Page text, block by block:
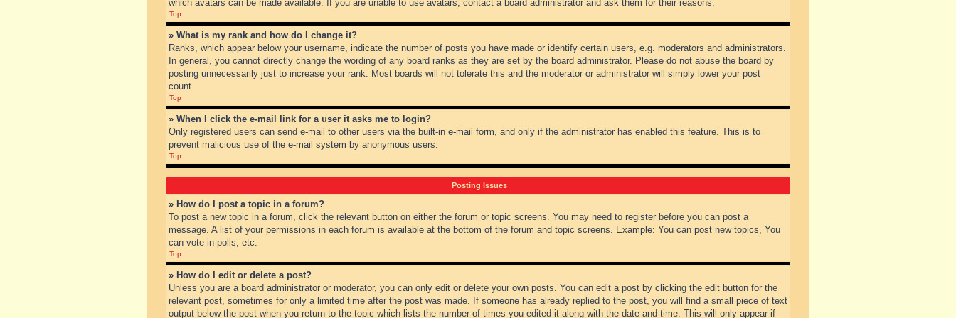
which avatars can be made available. If you are unable to use avatars, contact a board administrator and ask them for their reasons.
Top
» What is my rank and how do I change it?
Ranks, which appear below your username, indicate the number of posts you have made or identify certain users, e.g. moderators and administrators.
In general, you cannot directly change the wording of any board ranks as they are set by the board administrator. Please do not abuse the board by
posting unnecessarily just to increase your rank. Most boards will not tolerate this and the moderator or administrator will simply lower your post
count.
Top
» When I click the e-mail link for a user it asks me to login?
Only registered users can send e-mail to other users via the built-in e-mail form, and only if the administrator has enabled this feature. This is to
prevent malicious use of the e-mail system by anonymous users.
Top
Posting Issues
» How do I post a topic in a forum?
To post a new topic in a forum, click the relevant button on either the forum or topic screens. You may need to register before you can post a
message. A list of your permissions in each forum is available at the bottom of the forum and topic screens. Example: You can post new topics, You
can vote in polls, etc.
Top
» How do I edit or delete a post?
Unless you are a board administrator or moderator, you can only edit or delete your own posts. You can edit a post by clicking the edit button for the
relevant post, sometimes for only a limited time after the post was made. If someone has already replied to the post, you will find a small piece of text
output below the post when you return to the topic which lists the number of times you edited it along with the date and time. This will only appear if